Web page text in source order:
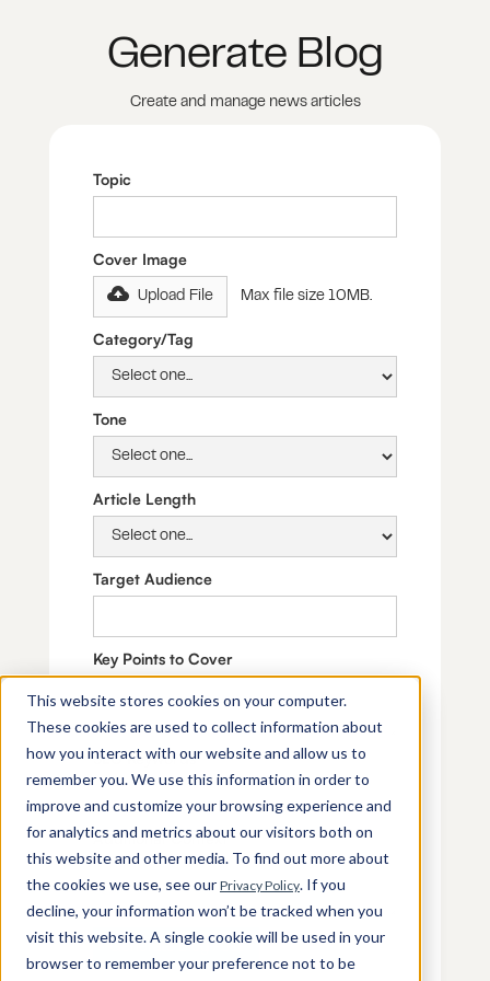
This website stores cookies on your computer.
These cookies are used to collect information about
how you interact with our website and allow us to
remember you. We use this information in order to
improve and customize your browsing experience and
for analytics and metrics about our visitors both on
this website and other media. To find out more about
the cookies we use, see our Privacy Policy. If you
decline, your information won’t be tracked when you
visit this website. A single cookie will be used in your
browser to remember your preference not to be
Generate Blog
Create and manage news articles
Topic
Cover Image
Upload File Max file size 10MB.
Category/Tag
Tone
Article Length
Target Audience
Key Points to Cover
SEO Keywords
Additional Context